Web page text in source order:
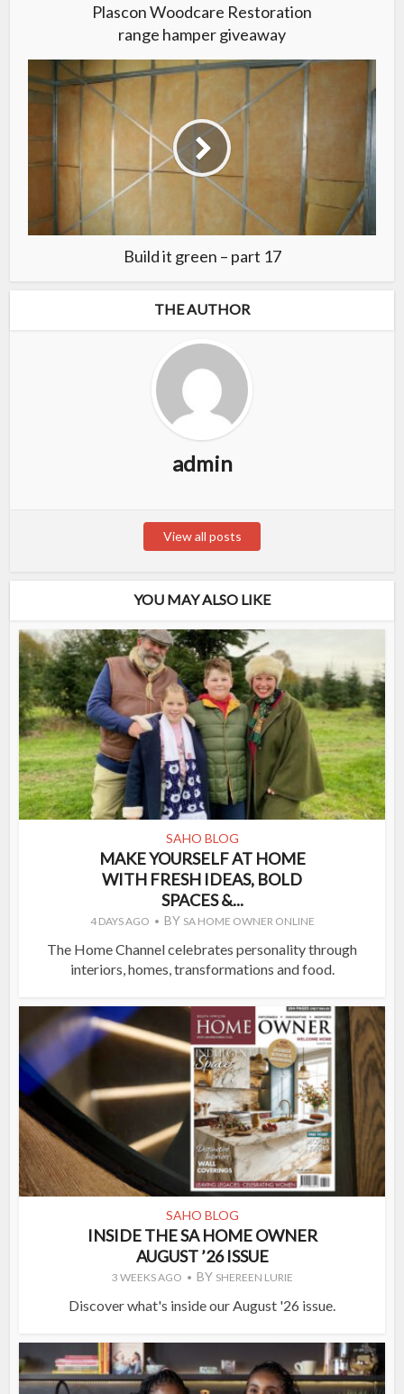
Plascon Woodcare Restoration
range hamper giveaway
Build it green – part 17
THE AUTHOR
admin
View all posts
YOU MAY ALSO LIKE
SAHO BLOG
MAKE YOURSELF AT HOME
WITH FRESH IDEAS, BOLD
SPACES &...
4 DAYS AGO BY SA HOME OWNER ONLINE
The Home Channel celebrates personality through
interiors, homes, transformations and food.
SAHO BLOG
INSIDE THE SA HOME OWNER
AUGUST ’26 ISSUE
3 WEEKS AGO BY SHEREEN LURIE
Discover what's inside our August '26 issue.